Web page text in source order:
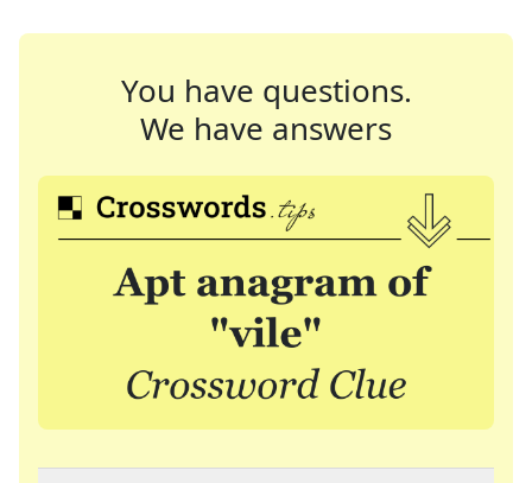
You have questions.
We have answers